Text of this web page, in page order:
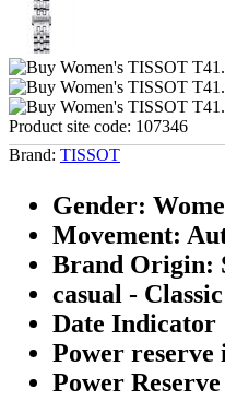
Product site code: 107346
Brand: TISSOT
Gender:
Movement:
Brand Origin:
casual -
Date Indicator
Power
Power